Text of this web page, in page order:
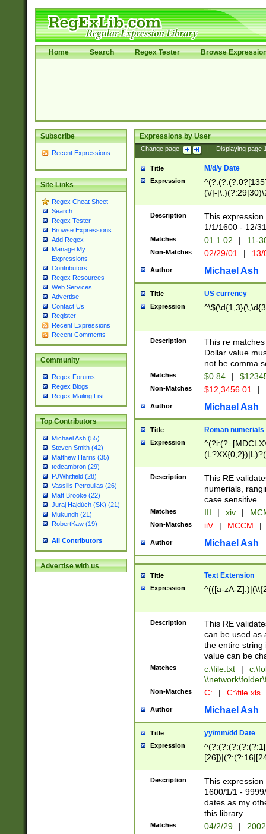
Home Search Regex Tester Browse
Subscribe
Recent Expressions
Site Links
Regex Cheat Sheet
Search
Regex Tester
Browse Expressions
Add Regex
Manage My
Expressions
Contributors
Regex Resources
Web Services
Advertise
Contact Us
Register
Recent Expressions
Recent Comments
Community
Regex Forums
Regex Blogs
Regex Mailing List
Top Contributors
Michael Ash (55)
Steven Smith (42)
Matthew Harris (35)
tedcambron (29)
PJWhitfield (28)
Vassilis Petroulias (26)
Matt Brooke (22)
Juraj Hajdúch (SK) (21)
Mukundh (21)
RobertKaw (19)
All Contributors
Advertise with us
Expressions by User
Change page: Displaying page
Title M/d/y Date
Expression
(\/|-
(?:1[0-2]))(\/|-
\d{2})$
Description
This
1/1/1600 - 12/
Matches 01.1.02 | 11-
Non-Matches 02/29/01 |
Author Michael Ash
Title US currency
Expression
Description
This re
Dollar value
not be comma
Matches $0.84 |
Non-Matches $12,3456.01 |
Author Michael Ash
Title Roman numerials
Expression
Description
This RE
numerials,
case sensitive.
Matches III | xiv |
Non-Matches iiV | MCCM |
Author Michael Ash
Title Text Extension
Expression ^(([a-zA-
Description
This RE
can be used as
the entire string
value can be
Matches c:\file.txt |
Non-Matches C: | C:\file.xls
Author Michael Ash
Title yy/mm/dd Date
Expression
(?:0?[1-
Description
This
1600/1/1 -
dates as my
this library.
Matches 04/2/29 |